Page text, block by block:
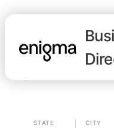
STATE CITY